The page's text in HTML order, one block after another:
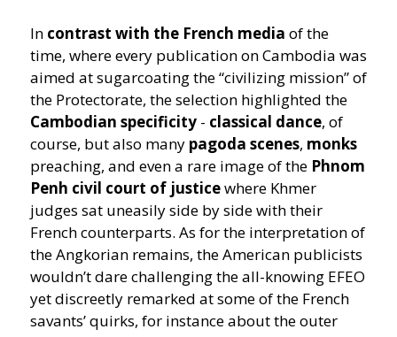
In contrast with the French media of the
time, where every publication on Cambodia was
aimed at sugarcoating the“civilizing mission” of
the Protectorate, the selection highlighted the
Cambodian specificity - classical dance, of
course, but also many pagoda scenes, monks
preaching, and even a rare image of the Phnom
Penh civil court of justicewhere Khmer
judges sat uneasily side by side with their
French counterparts. As for the interpretation of
the Angkorian remains, the American publicists
wouldn’t dare challenging the all-knowing EFEO
yet discreetly remarked at some of the French
savants’ quirks, for instance about the outer